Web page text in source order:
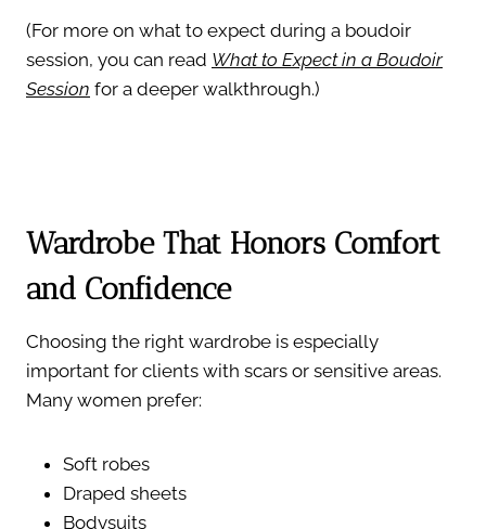
(For more on what to expect during a boudoir
session, you can read What to Expect in a Boudoir
Session for a deeper walkthrough.)
Wardrobe That Honors Comfort
and Confidence
Choosing the right wardrobe is especially
important for clients with scars or sensitive areas.
Many women prefer:
Soft robes
Draped sheets
Bodysuits